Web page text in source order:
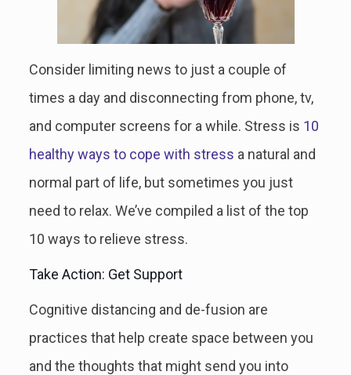
Consider limiting news to just a couple of
times a day and disconnecting from phone, tv,
and computer screens for a while. Stress is 10
healthy ways to cope with stress a natural and
normal part of life, but sometimes you just
need to relax. We’ve compiled a list of the top
10 ways to relieve stress.
Take Action: Get Support
Cognitive distancing and de-fusion are
practices that help create space between you
and the thoughts that might send you into